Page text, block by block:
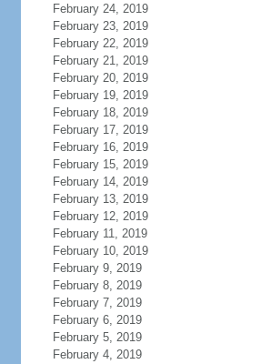
February 24, 2019
February 23, 2019
February 22, 2019
February 21, 2019
February 20, 2019
February 19, 2019
February 18, 2019
February 17, 2019
February 16, 2019
February 15, 2019
February 14, 2019
February 13, 2019
February 12, 2019
February 11, 2019
February 10, 2019
February 9, 2019
February 8, 2019
February 7, 2019
February 6, 2019
February 5, 2019
February 4, 2019